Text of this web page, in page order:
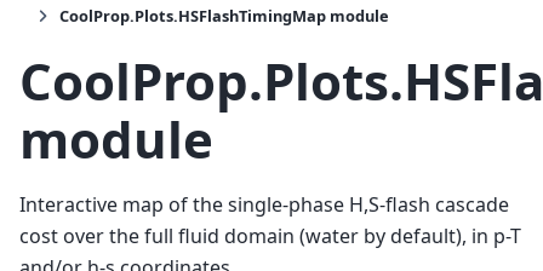
CoolProp.Plots.HSFlashTimingMap module
module
Interactive map of the single-phase H,S-flash cascade
cost over the full fluid domain (water by default), in p-T